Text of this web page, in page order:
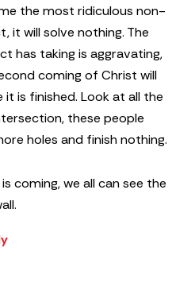
the most ridiculous non-
it will solve nothing. The
has taking is aggravating,
coming of Christ will
is finished. Look at all the
these people
holes and finish nothing.
coming, we all can see the